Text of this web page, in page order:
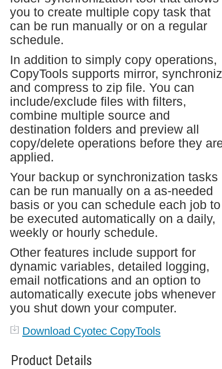
you to create multiple copy task that
can be run manually or on a regular
schedule.
In addition to simply copy operations,
CopyTools supports mirror,
and compress to zip file. You can
include/exclude files with filters,
combine multiple source and
destination folders and preview all
copy/delete operations before they
applied.
Your backup or synchronization tasks
can be run manually on a as-needed
basis or you can schedule each job to
be executed automatically on a daily,
weekly or hourly schedule.
Other features include support for
dynamic variables, detailed logging,
email notfications and an option to
automatically execute jobs whenever
you shut down your computer.
Download Cyotec CopyTools
Product Details